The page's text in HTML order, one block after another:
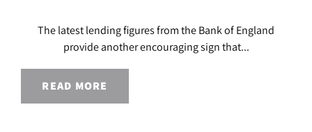
The latest lending figures from the Bank of England
provide another encouraging sign that...
READ MORE